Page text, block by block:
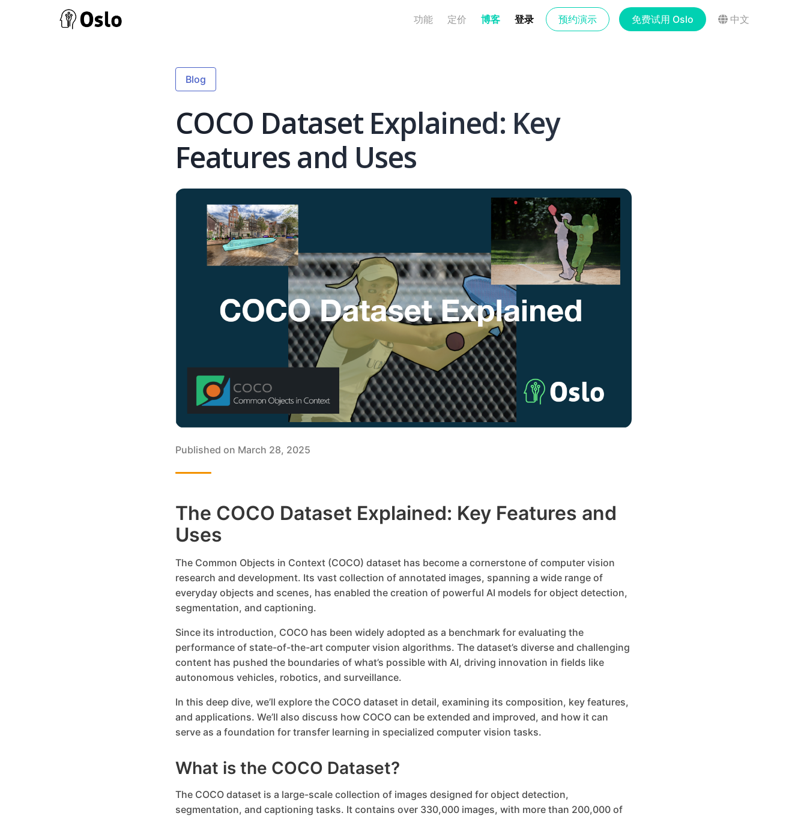
功能 定价 博客 登录 预约演示 免费试用 Oslo 中文
Blog
COCO Dataset Explained: Key
Features and Uses
Published on March 28, 2025
The COCO Dataset Explained: Key Features and
Uses
The Common Objects in Context (COCO) dataset has become a cornerstone of computer vision
research and development. Its vast collection of annotated images, spanning a wide range of
everyday objects and scenes, has enabled the creation of powerful AI models for object detection,
segmentation, and captioning.
Since its introduction, COCO has been widely adopted as a benchmark for evaluating the
performance of state-of-the-art computer vision algorithms. The dataset’s diverse and challenging
content has pushed the boundaries of what’s possible with AI, driving innovation in fields like
autonomous vehicles, robotics, and surveillance.
In this deep dive, we’ll explore the COCO dataset in detail, examining its composition, key features,
and applications. We’ll also discuss how COCO can be extended and improved, and how it can
serve as a foundation for transfer learning in specialized computer vision tasks.
What is the COCO Dataset?
The COCO dataset is a large-scale collection of images designed for object detection,
segmentation, and captioning tasks. It contains over 330,000 images, with more than 200,000 of